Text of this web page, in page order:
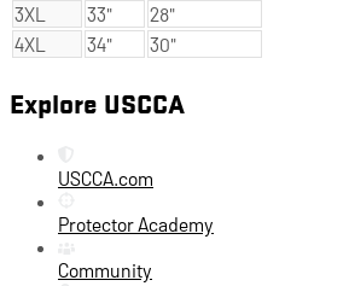
3XL
33"
28"
4XL
34" 30"
Explore USCCA
USCCA.com
Protector Academy
Community